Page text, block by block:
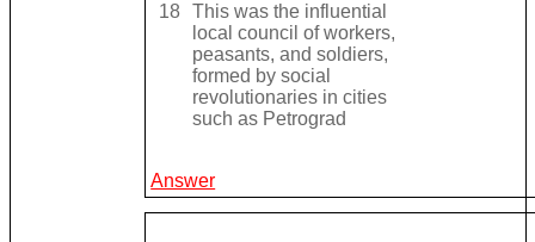
18 This was the influential
local council of workers,
peasants, and soldiers,
formed by social
revolutionaries in cities
such as Petrograd
Answer